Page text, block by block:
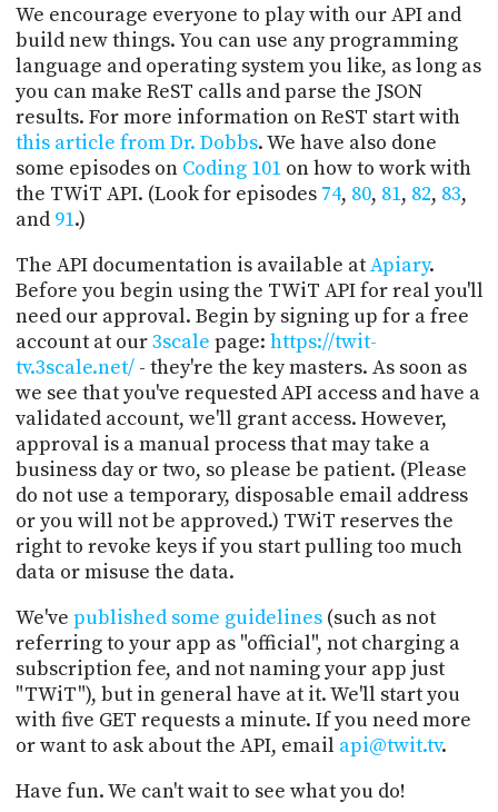
We encourage everyone to play with our API and
build new things. You can use any programming
language and operating system you like, as long as
you can make ReST calls and parse the JSON
results. For more information on ReST start with
this article from Dr. Dobbs. We have also done
some episodes on Coding 101on how to work with
the TWiT API. (Look for episodes 74, 80, 81, 82, 83,
and 91.)
The API documentation is available atApiary.
Before you begin using the TWiT API for real you'll
need our approval. Begin by signing up for a free
account at our3scale page: https://twit-
tv.3scale.net/- they're the key masters. As soon as
we see that you've requested API access and have a
validated account, we'll grant access. However,
approval is a manual process that may take a
business day or two, so please be patient. (Please
do not use a temporary, disposable email address
or you will not be approved.) TWiT reserves the
right to revoke keys if you start pulling too much
data or misuse the data.
We've published some guidelines(such as not
referring to your app as "official", not charging a
subscription fee, and not naming your app just
"TWiT"), but in general have at it. We'll start you
with five GET requests a minute. If you need more
or want to ask about the API, email api@twit.tv.
Have fun. We can't wait to see what you do!
SOCIAL
CONTACT
US